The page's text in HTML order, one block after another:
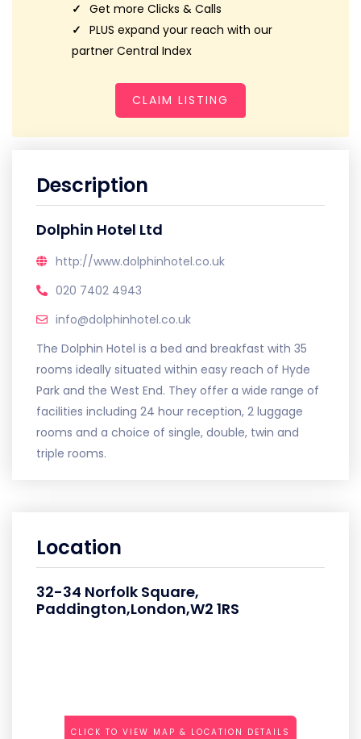
Get more Clicks & Calls
PLUS expand your reach with our
partner Central Index
CLAIM LISTING
Description
Dolphin Hotel Ltd
http://www.dolphinhotel.co.uk
020 7402 4943
info@dolphinhotel.co.uk
The Dolphin Hotel is a bed and breakfast with 35
rooms ideally situated within easy reach of Hyde
Park and the West End. They offer a wide range of
facilities including 24 hour reception, 2 luggage
rooms and a choice of single, double, twin and
triple rooms.
Location
32-34 Norfolk Square,
Paddington,London,W2 1RS
CLICK TO VIEW MAP & LOCATION DETAILS